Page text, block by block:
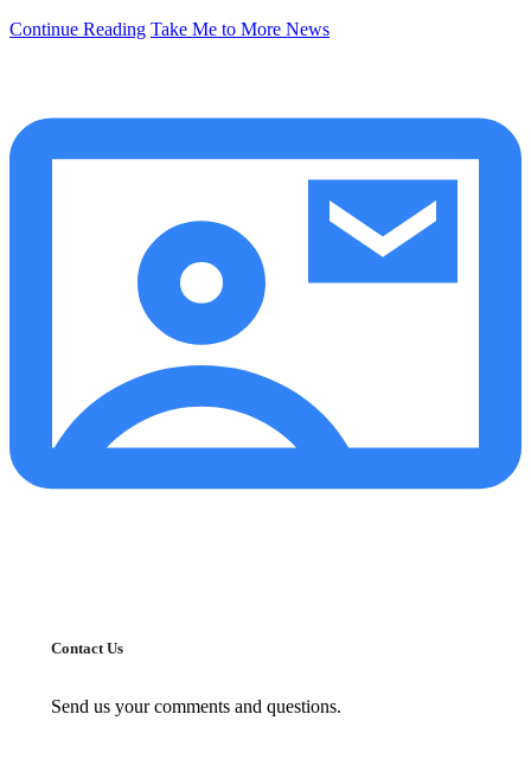
Continue Reading Take Me to More News
Contact Us
Send us your comments and questions.